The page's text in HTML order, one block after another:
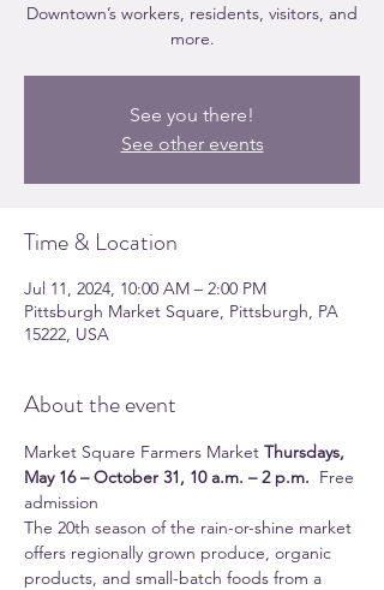
Downtown’s workers, residents, visitors, and
more.
See you there!
See other events
Time & Location
Jul 11, 2024, 10:00 AM – 2:00 PM
Pittsburgh Market Square, Pittsburgh, PA
15222, USA
About the event
Market Square Farmers Market Thursdays,
May 16 – October 31, 10 a.m. – 2 p.m. Free
admission
The 20th season of the rain-or-shine market
offers regionally grown produce, organic
products, and small-batch foods from a